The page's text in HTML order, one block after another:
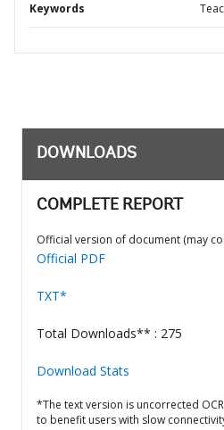
Keywords
DOWNLOADS
COMPLETE REPORT
Official version of document (may
Official PDF
TXT*
Total Downloads** : 275
Download Stats
*The text version is uncorrected
to benefit users with slow